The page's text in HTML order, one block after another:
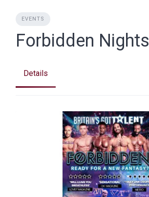
EVENTS
Forbidden Nights
Details